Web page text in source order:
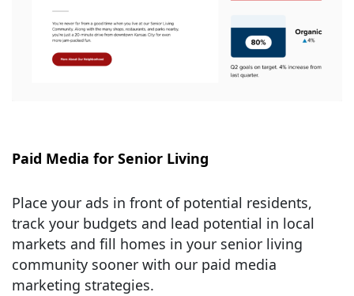
Paid Media for Senior Living
Place your ads in front of potential residents,
track your budgets and lead potential in local
markets and fill homes in your senior living
community sooner with our paid media
marketing strategies.